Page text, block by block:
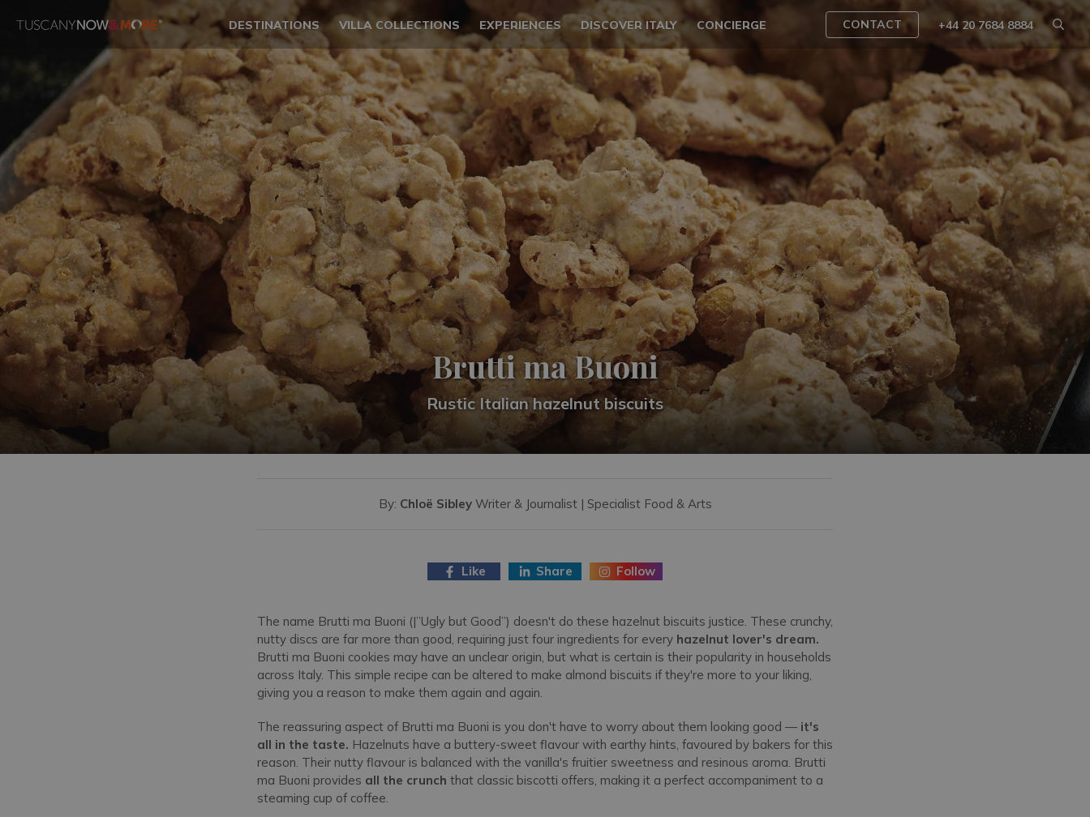
DESTINATIONS VILLA COLLECTIONS EXPERIENCES DISCOVER ITALY CONCIERGE CONTACT +44 20 7684 8884
Brutti ma Buoni
Rustic Italian hazelnut biscuits
By: Chloë Sibley Writer & Journalist | Specialist Food & Arts
Like Share Follow
The name Brutti ma Buoni (|”Ugly but Good”) doesn't do these hazelnut biscuits justice. These crunchy,
nutty discs are far more than good, requiring just four ingredients for every hazelnut lover's dream.
Brutti ma Buoni cookies may have an unclear origin, but what is certain is their popularity in households
across Italy. This simple recipe can be altered to make almond biscuits if they're more to your liking,
giving you a reason to make them again and again.
The reassuring aspect of Brutti ma Buoni is you don't have to worry about them looking good — it's
all in the taste. Hazelnuts have a buttery-sweet flavour with earthy hints, favoured by bakers for this
reason. Their nutty flavour is balanced with the vanilla's fruitier sweetness and resinous aroma. Brutti
ma Buoni provides all the crunch that classic biscotti offers, making it a perfect accompaniment to a
steaming cup of coffee.